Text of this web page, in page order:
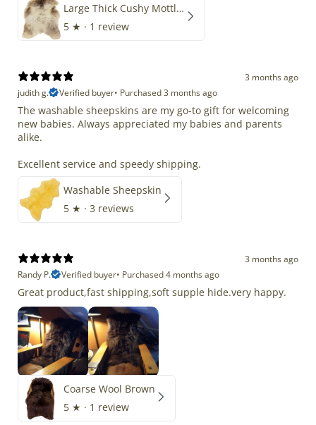
Large Thick Cushy Mottled Gray Brown w Ivory
5 ★ · 1 review
3 months ago
judith g.
Verified buyer• Purchased 3 months ago
The washable sheepskins are my go-to gift for welcoming
new babies. Always appreciated my babies and parents
alike.
Excellent service and speedy shipping.
Washable Sheepskin
5 ★ · 3 reviews
3 months ago
Randy P.
Verified buyer• Purchased 4 months ago
Great product,fast shipping,soft supple hide.very happy.
Coarse Wool Brown
5 ★ · 1 review